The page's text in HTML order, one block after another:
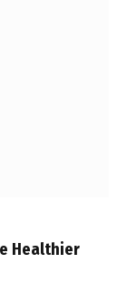
Healthier